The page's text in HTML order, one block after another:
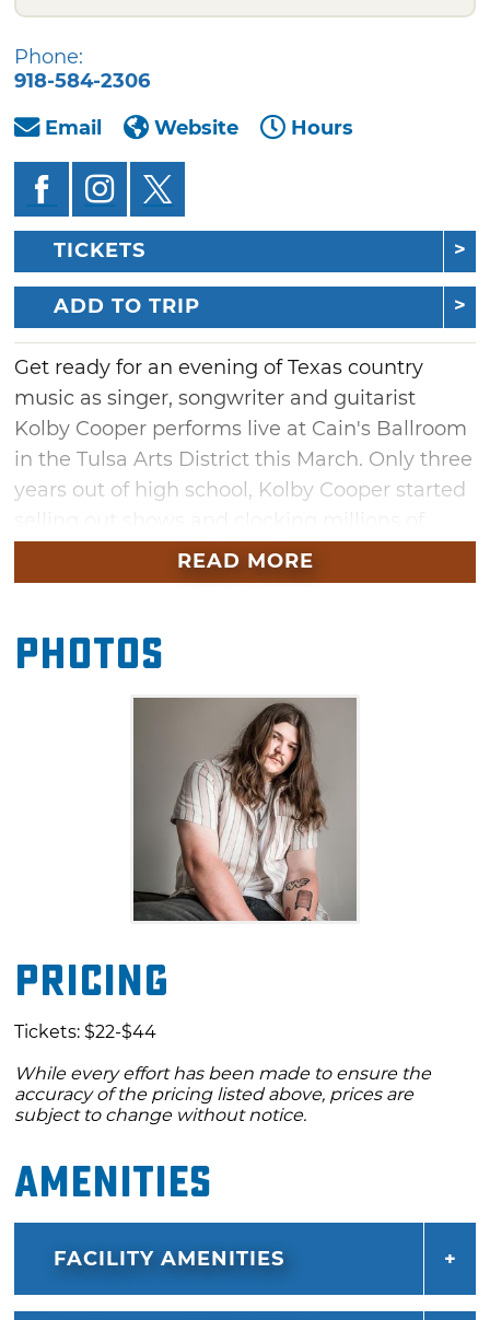
Phone:
918-584-2306
Email
Website Hours
TICKETS
ADD TO TRIP
Get ready for an evening of Texas country
music as singer, songwriter and guitarist
Kolby Cooper performs live at Cain's Ballroom
in the Tulsa Arts District this March. Only three
years out of high school, Kolby Cooper started
streams using only his songs as muscle,
earning streaming numbers typically reserved
blend of Lonestar State roots, rough-hewn
vocals and wailing electric guitar.
READ MORE
Photos
Pricing
Tickets: $22-$44
While every effort has been made to ensure the
accuracy of the pricing listed above, prices are
subject to change without notice.
Amenities
FACILITY AMENITIES